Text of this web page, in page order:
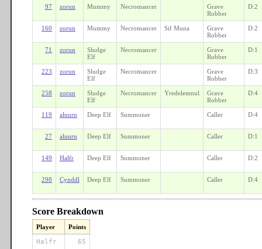
97 zorun Mummy Necromancer
Grave
Robber
D:2
160 zorun Mummy Necromancer Sif Muna
Grave
Robber
D:2
71 zorun
Sludge
Elf
Necromancer
Grave
Robber
D:1
223 zorun
Sludge
Elf
Necromancer
Grave
Robber
D:3
258 zorun
Sludge
Elf
Necromancer Yredelemnul
Grave
Robber
D:4
119 alnurn Deep Elf Summoner Caller D:4
27 alnurn Deep Elf Summoner Caller D:1
149 Halfr Deep Elf Summoner Caller D:2
298 Cynddl Deep Elf Summoner Caller D:4
Score Breakdown
Player Points
Halfr
65